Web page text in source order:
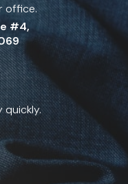
office.
#4,
quickly.